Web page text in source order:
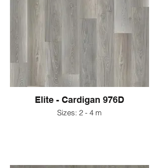
Elite - Cardigan 976D
Sizes: 2 - 4 m